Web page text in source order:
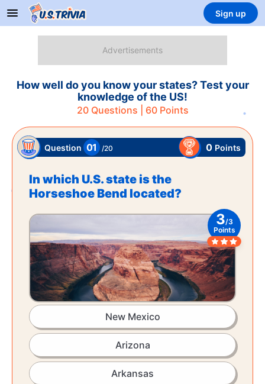
Sign up
How well do you know your states? Test your
knowledge of the US!
20Questions | 60Points
Question 01 /20 0 Points
In which U.S. state is the
Horseshoe Bend located?
3/3
Points
New Mexico
Arizona
Arkansas